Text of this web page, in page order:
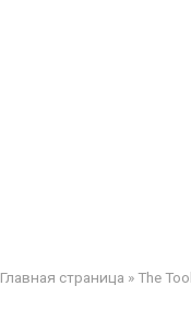
Главная страница »The